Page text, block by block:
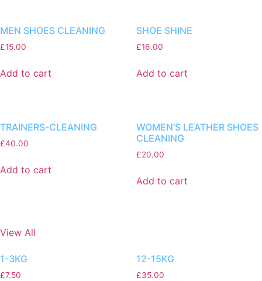
MEN SHOES CLEANING
£15.00
Add to cart
SHOE SHINE
£16.00
Add to cart
TRAINERS-CLEANING
£40.00
Add to cart
WOMEN’S LEATHER SHOES
CLEANING
£20.00
Add to cart
View All
1-3KG
£7.50
12-15KG
£35.00